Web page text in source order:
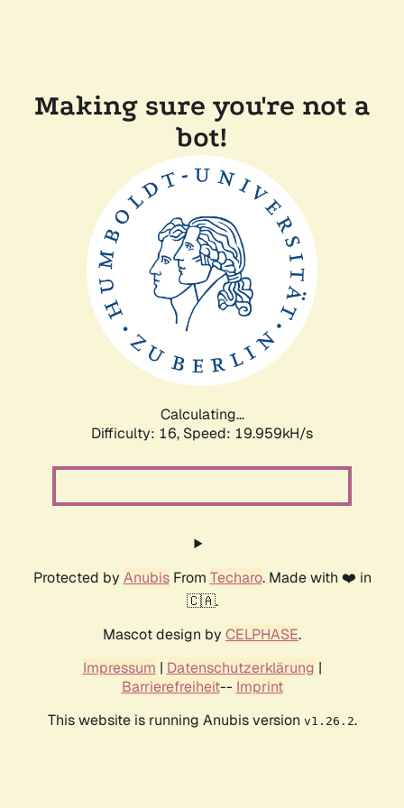
Making sure you're not a
bot!
Calculating...
Difficulty: 16, Speed: 19.959kH/s
Protected by AnubisFrom Techaro. Made with ❤️ in
🇨🇦.
Mascot design by CELPHASE.
Impressum | Datenschutzerklärung |
Barrierefreiheit-- Imprint
This website is running Anubis version v1.26.2.